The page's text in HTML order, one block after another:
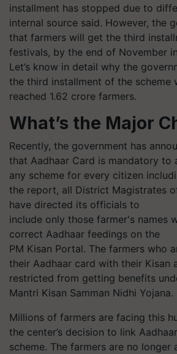
installment has stopped due to
internal source said. However, the
that farmers will get the third
festivals, by the end of November
Let’s know in detail why the
the third installment of the scheme
reached 1.62 crore farmers.
What’s the Major
Recently, the government has
that Aadhaar Card is mandatory to
any scheme for every citizen
the report, all District Magistrates
have directed its officials to
include only those farmer's names
correct Aadhaar feedings on the
PM Kisan Portal. The farmers who
their Aadhaar card with their Kisan
restricted from getting benefits
Mantri Kisan Samman Nidhi Yojana.
Millions of farmers are facing this
the center’s decision to link Aadhaar
scheme. The farmers are no longer